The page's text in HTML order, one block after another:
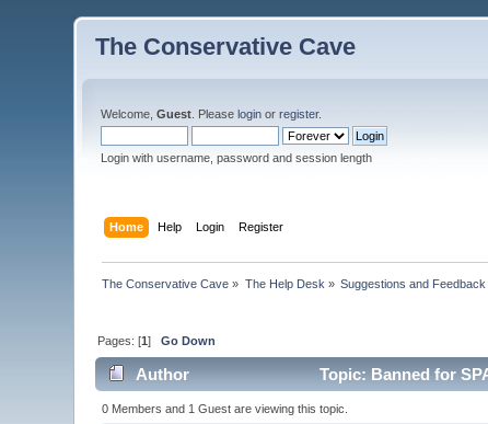
The Conservative Cave
Welcome,Guest . Pleaselogin orregister.
Login with username, password and session length
Home Help Login Register
The Conservative Cave » The Help Desk » Suggestions and Feedback
Pages: [1]Go Down
Author Topic: Banned for
0 Members and 1 Guest are viewing this topic.